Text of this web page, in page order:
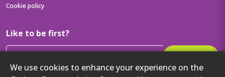
We use cookies to enhance your experience on the
Cookie policy
Like to be first?
Then get your latest tech updates and offers before anyone else